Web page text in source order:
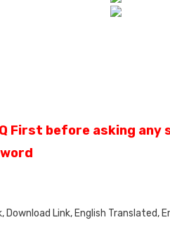
First before asking
, Download Link, English Translated,